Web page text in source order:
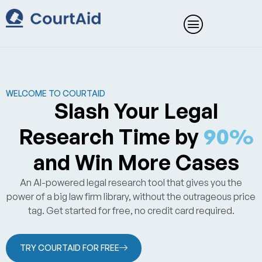
Skip
to
WELCOME TO COURTAID
Slash Your Legal
Research Time by 90%
and Win More Cases
An AI-powered legal research tool that gives you the
power of a big law firm library, without the outrageous price
tag. Get started for free, no credit card required.
TRY COURTAID FOR FREE